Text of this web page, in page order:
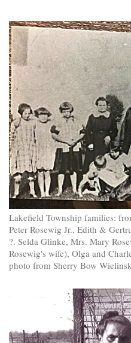
Lakefield Township families:
Peter Rosewig Jr., Edith &
?. Selda Glinke, Mrs. Mary
Rosewig's wife), Olga and
photo from Sherry Bow